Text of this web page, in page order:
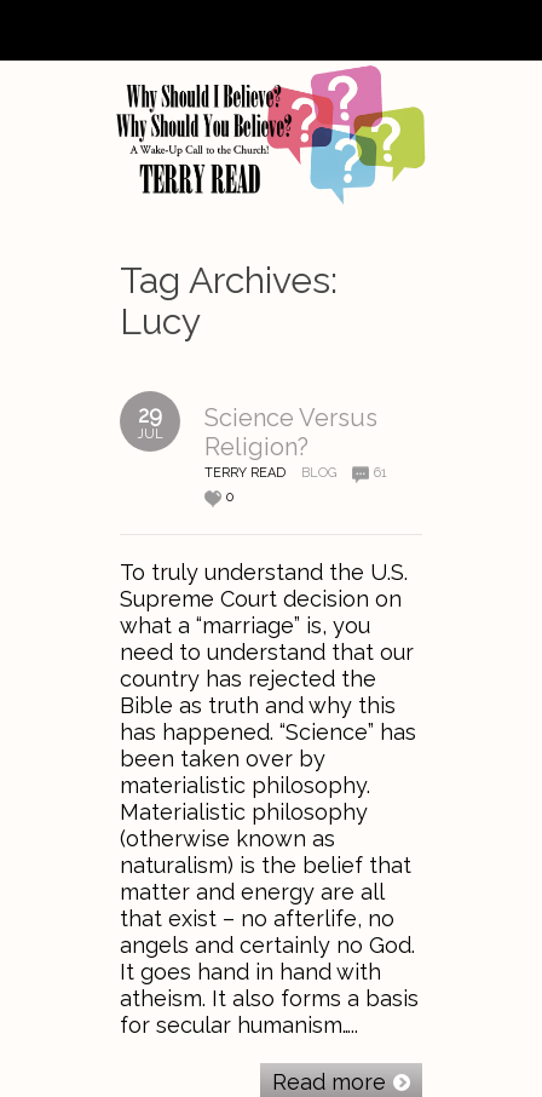
Tag Archives:
Lucy
29
JUL
Science Versus
Religion?
TERRY READ BLOG
61
0
To truly understand the U.S.
Supreme Court decision on
what a “marriage” is, you
need to understand that our
country has rejected the
Bible as truth and why this
has happened. “Science” has
been taken over by
materialistic philosophy.
Materialistic philosophy
(otherwise known as
naturalism) is the belief that
matter and energy are all
that exist – no afterlife, no
angels and certainly no God.
It goes hand in hand with
atheism. It also forms a basis
for secular humanism…..
Read more